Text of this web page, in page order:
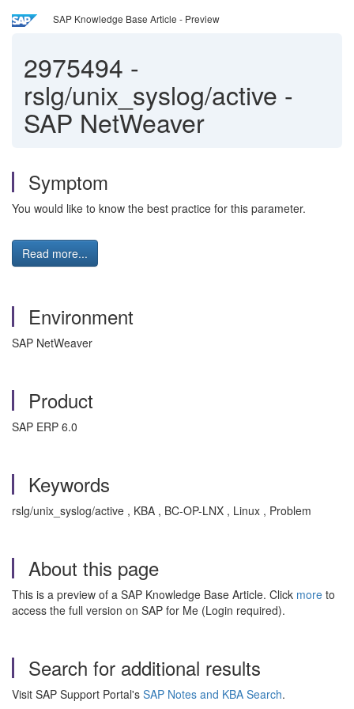
SAP Knowledge Base Article - Preview
2975494 -
rslg/unix_syslog/active -
SAP NetWeaver
Symptom
You would like to know the best practice for this parameter.
Read more...
Environment
SAP NetWeaver
Product
SAP ERP 6.0
Keywords
rslg/unix_syslog/active , KBA , BC-OP-LNX , Linux , Problem
About this page
This is a preview of a SAP Knowledge Base Article. Click more to
access the full version on SAP for Me (Login required).
Search for additional results
Visit SAP Support Portal's SAP Notes and KBA Search.